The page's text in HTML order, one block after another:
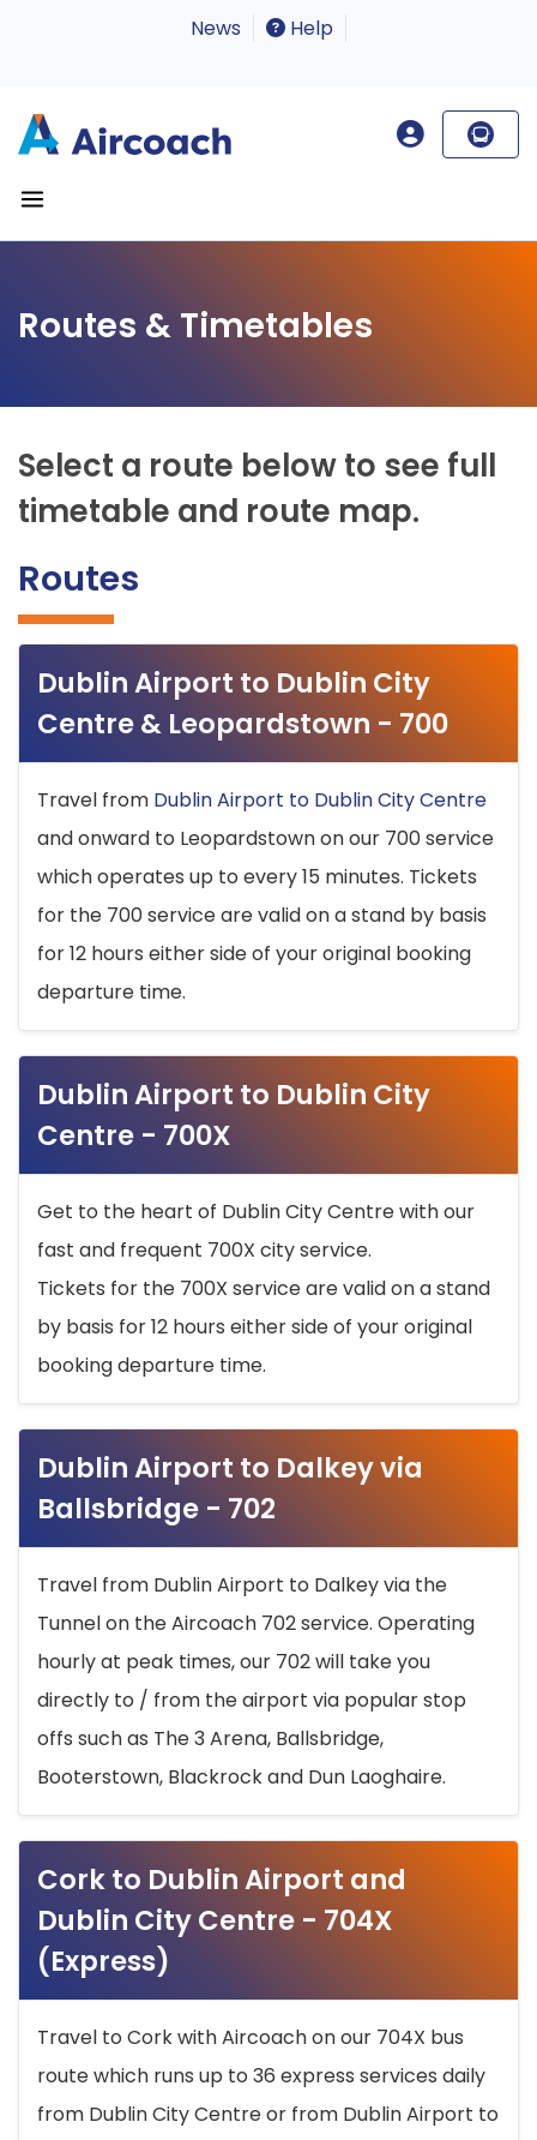
News Help
Routes & Timetables
Select a route below to see full
timetable and route map.
Routes
Dublin Airport to Dublin City
Centre & Leopardstown - 700
Travel from Dublin Airport to Dublin City Centre
and onward to Leopardstown on our 700 service
which operates up to every 15 minutes. Tickets
for the 700 service are valid on a stand by basis
for 12 hours either side of your original booking
departure time.
Dublin Airport to Dublin City
Centre - 700X
Get to the heart of Dublin City Centre with our
fast and frequent 700X city service.
Tickets for the 700X service are valid on a stand
by basis for 12 hours either side of your original
booking departure time.
Dublin Airport to Dalkey via
Ballsbridge - 702
Travel from Dublin Airport to Dalkey via the
Tunnel on the Aircoach 702 service. Operating
hourly at peak times, our 702 will take you
directly to / from the airport via popular stop
offs such as The 3 Arena, Ballsbridge,
Booterstown, Blackrock and Dun Laoghaire.
Cork to Dublin Airport and
Dublin City Centre - 704X
(Express)
Travel to Cork with Aircoach on our 704X bus
route which runs up to 36 express services daily
from Dublin City Centre or from Dublin Airport to